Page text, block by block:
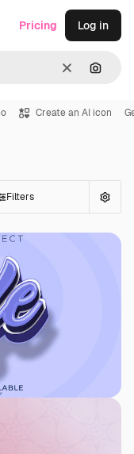
Clear
Pricing Log in
Create an AI icon
Filters